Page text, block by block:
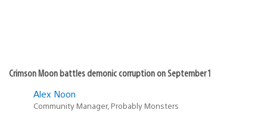
Crimson Moon battles demonic corruption on September 1
Alex Noon
Community Manager, Probably Monsters